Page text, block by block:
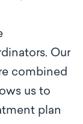
Our
combined
us to
plan